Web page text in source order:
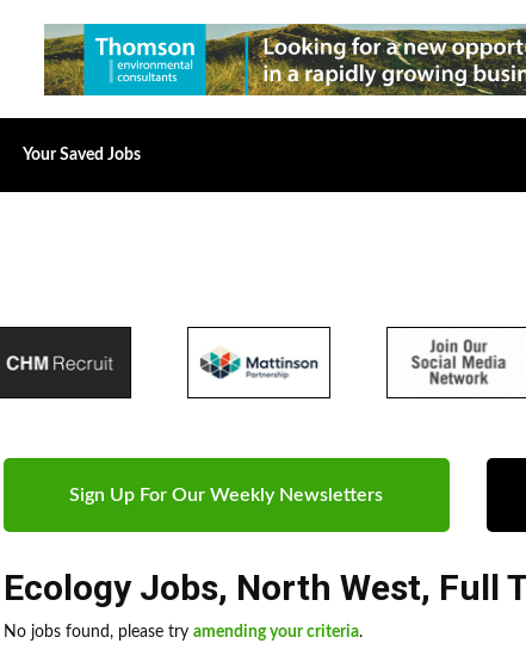
Your Saved Jobs
Sign Up For Our Weekly Newsletters
Ecology Jobs, North West, Full
No jobs found, please try amending your criteria.